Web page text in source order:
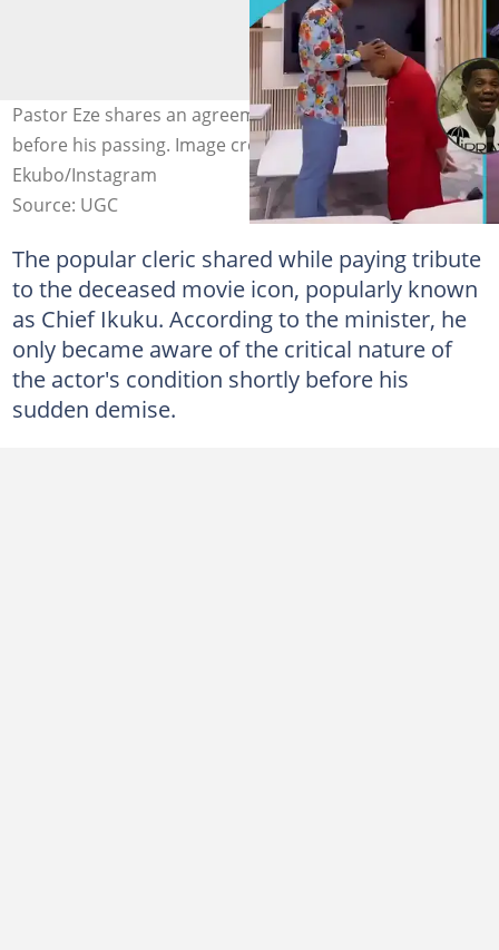
Pastor Eze shares an agreement with Alexx Ekubo
before his passing. Image credit: Jerry Eze, Alexx
Ekubo/Instagram
Source: UGC
The popular cleric shared while paying tribute
to the deceased movie icon, popularly known
as Chief Ikuku. According to the minister, he
only became aware of the critical nature of
the actor's condition shortly before his
sudden demise.